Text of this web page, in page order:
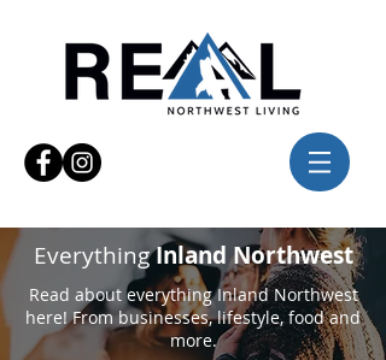
EverythingInland Northwest
Read about everything Inland Northwest
here! From businesses, lifestyle, food and
more.